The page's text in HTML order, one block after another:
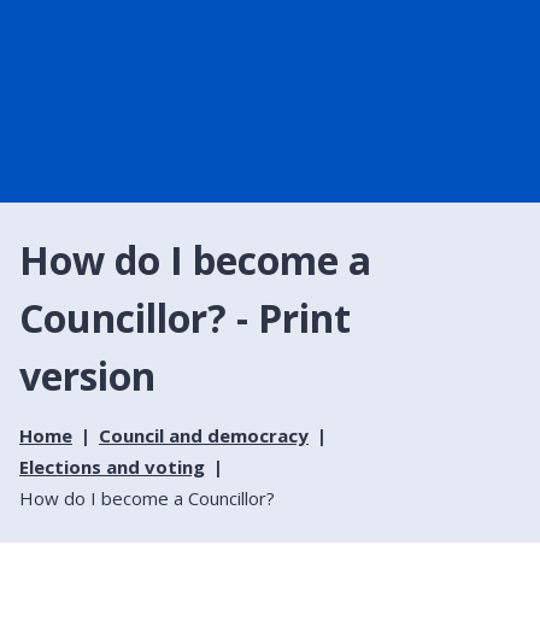
How do I become a
Councillor? - Print
version
Home
Council and democracy
Elections and voting
How do I become a Councillor?